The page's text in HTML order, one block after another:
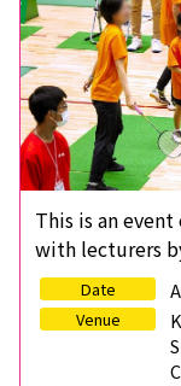
This is an
with lecturers
Date
Venue